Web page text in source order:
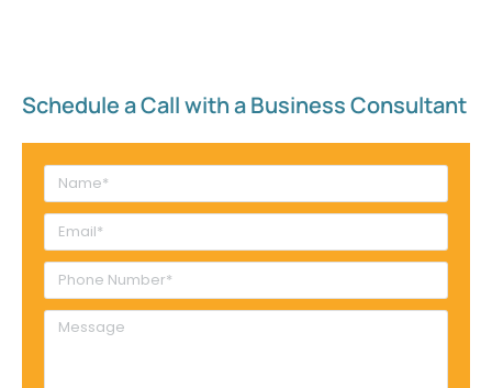
Schedule a Call with a Business Consultant​